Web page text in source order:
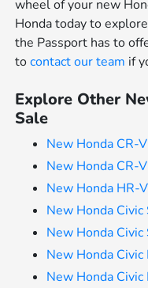
wheel of your new
Honda today to
the Passport has to
tocontact our team if
Explore Other
Sale
New Honda CR-
New Honda CR-
New Honda HR-
New Honda
New Honda Civic
New Honda Civic
New Honda